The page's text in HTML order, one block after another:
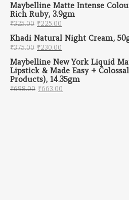
Maybelline Matte Intense
Rich Ruby, 3.9gm
₹325.00 Original price was:
₹225.00 Current price is:
Khadi Natural Night Cream,
₹375.00 Original price was:
₹230.00 Current price is:
Maybelline New York Liquid
Lipstick & Made Easy +
Products), 14.35gm
₹698.00 Original price was:
₹663.00 Current price is: